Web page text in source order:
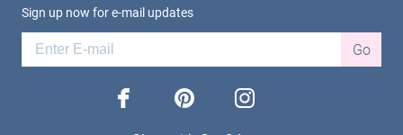
Sign up now for e-mail updates
Go
facebook pinterest instagram